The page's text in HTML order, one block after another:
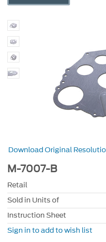
Download Original
M-7007-B
Retail
Sold in Units of
Instruction Sheet
Sign in to add to wish list